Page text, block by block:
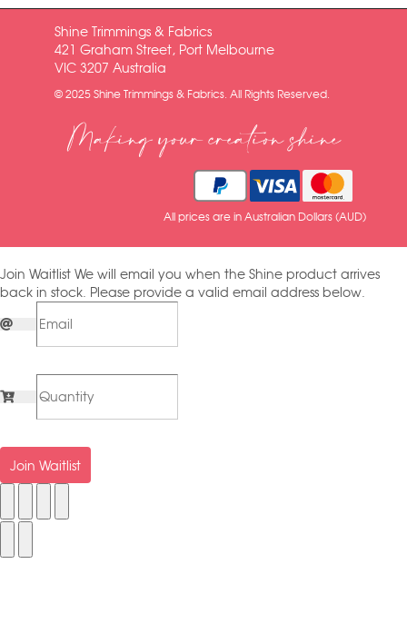
Shine Trimmings & Fabrics
421 Graham Street, Port Melbourne
VIC 3207 Australia
© 2025 Shine Trimmings & Fabrics. All Rights Reserved.
Making your creation shine
All prices are in Australian Dollars (AUD)
Join Waitlist We will email you when the Shine product arrives
back in stock. Please provide a valid email address below.
Join Waitlist